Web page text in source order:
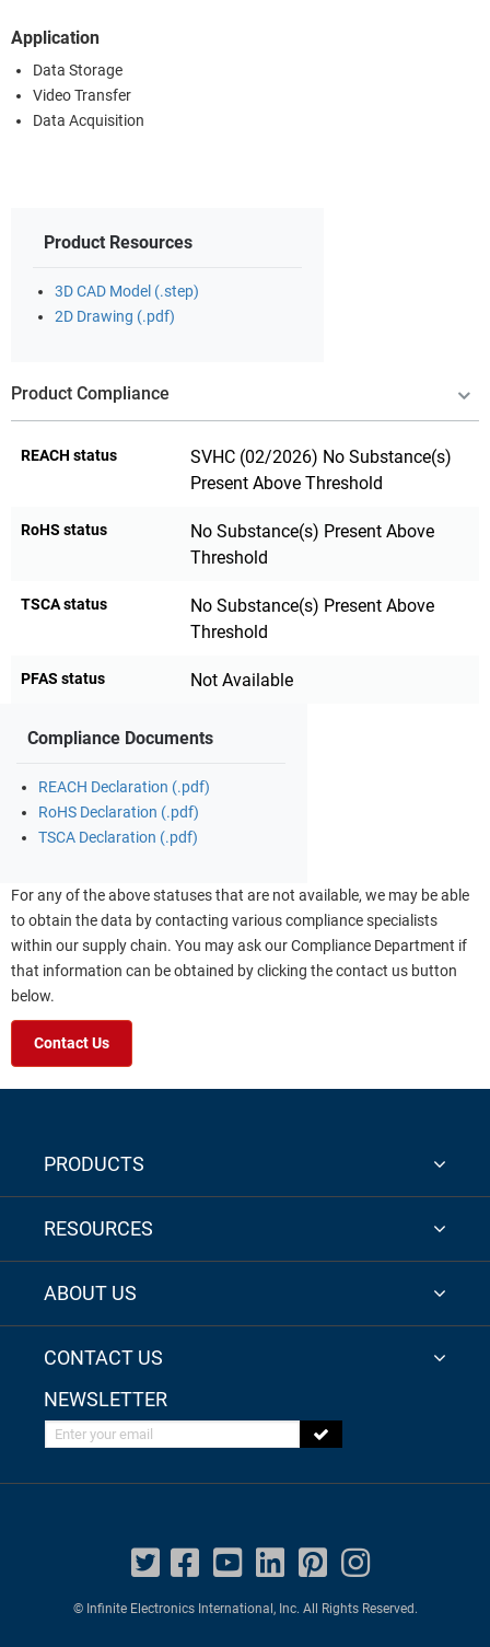
Application
Data Storage
Video Transfer
Data Acquisition
Product Resources
3D CAD Model (.step)
2D Drawing (.pdf)
Product Compliance
REACH status
SVHC (02/2026) No Substance(s)
Present Above Threshold
RoHS status
No Substance(s) Present Above
Threshold
TSCA status
No Substance(s) Present Above
Threshold
PFAS status Not Available
Compliance Documents
REACH Declaration (.pdf)
RoHS Declaration (.pdf)
TSCA Declaration (.pdf)
For any of the above statuses that are not available, we may be able
to obtain the data by contacting various compliance specialists
within our supply chain. You may ask our Compliance Department if
that information can be obtained by clicking the contact us button
below.
Contact Us
PRODUCTS
RESOURCES
ABOUT US
CONTACT US
NEWSLETTER
Enter your email
© Infinite Electronics International, Inc. All Rights Reserved.